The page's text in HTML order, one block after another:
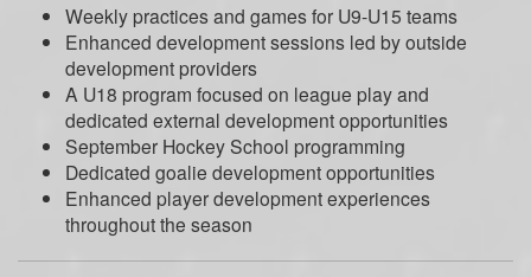
Weekly practices and games for U9-U15 teams
Enhanced development sessions led by outside
development providers
A U18 program focused on league play and
dedicated external development opportunities
September Hockey School programming
Dedicated goalie development opportunities
Enhanced player development experiences
throughout the season